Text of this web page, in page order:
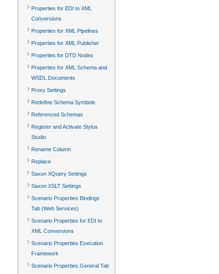
Properties for EDI to XML
Conversions
Properties for XML Pipelines
Properties for XML Publisher
Properties for DTD Nodes
Properties for XML Schema and
WSDL Documents
Proxy Settings
Redefine Schema Symbols
Referenced Schemas
Register and Activate Stylus
Studio
Rename Column
Replace
Saxon XQuery Settings
Saxon XSLT Settings
Scenario Properties Bindings
Tab (Web Services)
Scenario Properties for EDI to
XML Conversions
Scenario Properties Execution
Framework
Scenario Properties General Tab